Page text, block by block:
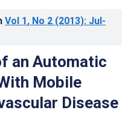
Vol 1, No 2 (2013): Jul-
an Automatic
Mobile
Disease